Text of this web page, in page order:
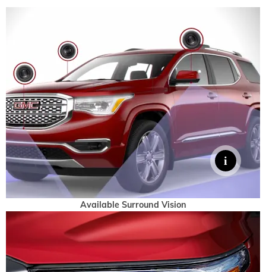
Available Surround Vision